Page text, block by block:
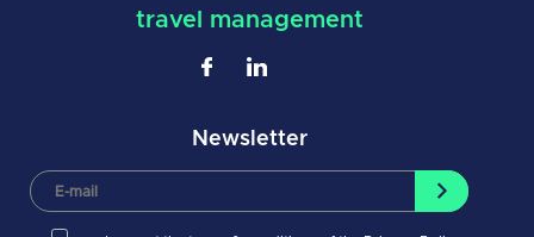
travel management
Newsletter